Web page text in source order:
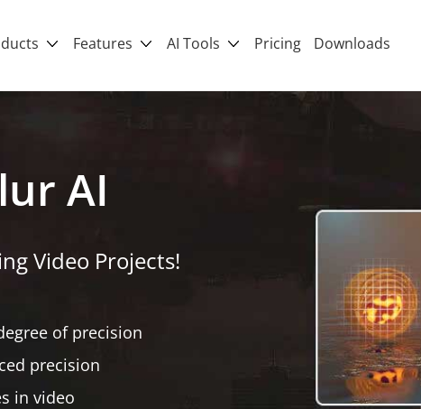
Features AI Tools Pricing Downloads
AI
Video Projects!
of precision
precision
in video